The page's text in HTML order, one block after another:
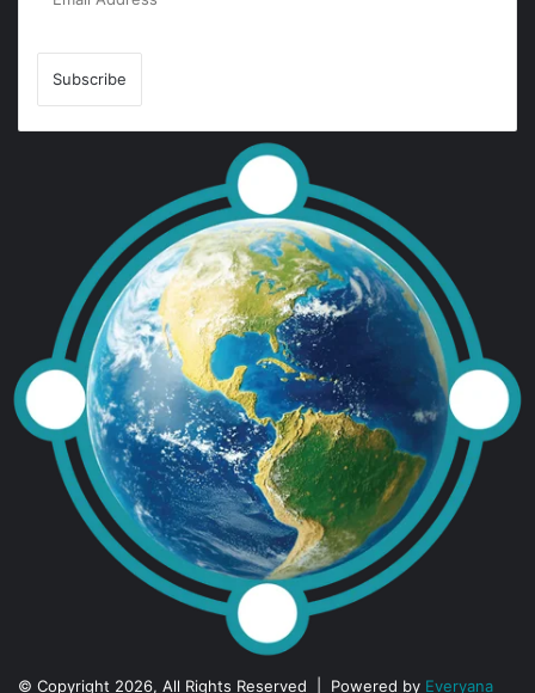
© Copyright 2026, All Rights Reserved | Powered by Everyana